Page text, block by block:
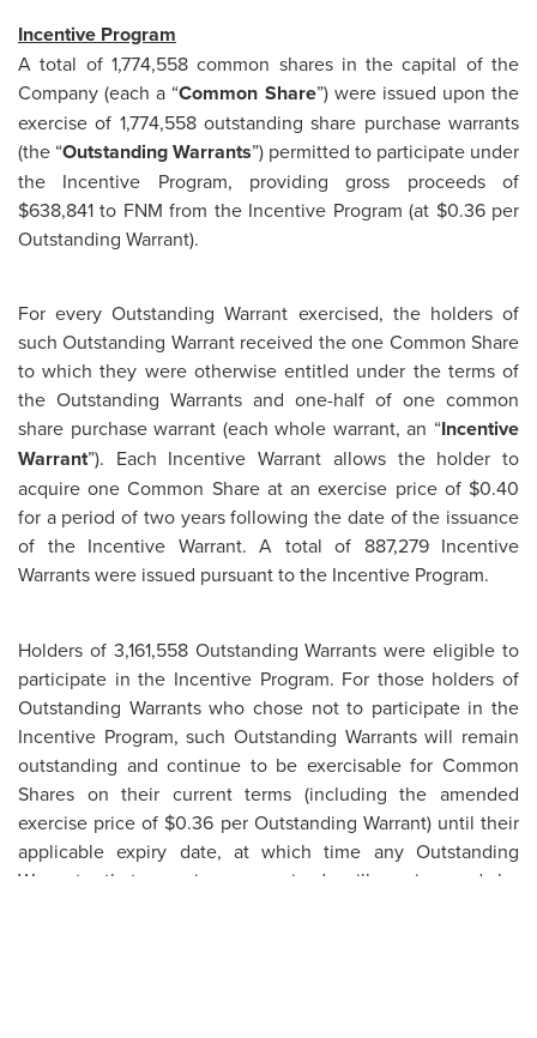
Incentive Program
A total of 1,774,558 common shares in the capital of the
Company (each a “Common Share”) were issued upon the
exercise of 1,774,558 outstanding share purchase warrants
(the “Outstanding Warrants”) permitted to participate under
the Incentive Program, providing gross proceeds of
$638,841 to FNM from the Incentive Program (at $0.36 per
Outstanding Warrant).
For every Outstanding Warrant exercised, the holders of
such Outstanding Warrant received the one Common Share
to which they were otherwise entitled under the terms of
the Outstanding Warrants and one-half of one common
share purchase warrant (each whole warrant, an “Incentive
Warrant”). Each Incentive Warrant allows the holder to
acquire one Common Share at an exercise price of $0.40
for a period of two years following the date of the issuance
of the Incentive Warrant. A total of 887,279 Incentive
Warrants were issued pursuant to the Incentive Program.
Holders of 3,161,558 Outstanding Warrants were eligible to
participate in the Incentive Program. For those holders of
Outstanding Warrants who chose not to participate in the
Incentive Program, such Outstanding Warrants will remain
outstanding and continue to be exercisable for Common
Shares on their current terms (including the amended
exercise price of $0.36 per Outstanding Warrant) until their
applicable expiry date, at which time any Outstanding
Warrants that remain unexercised will expire and be